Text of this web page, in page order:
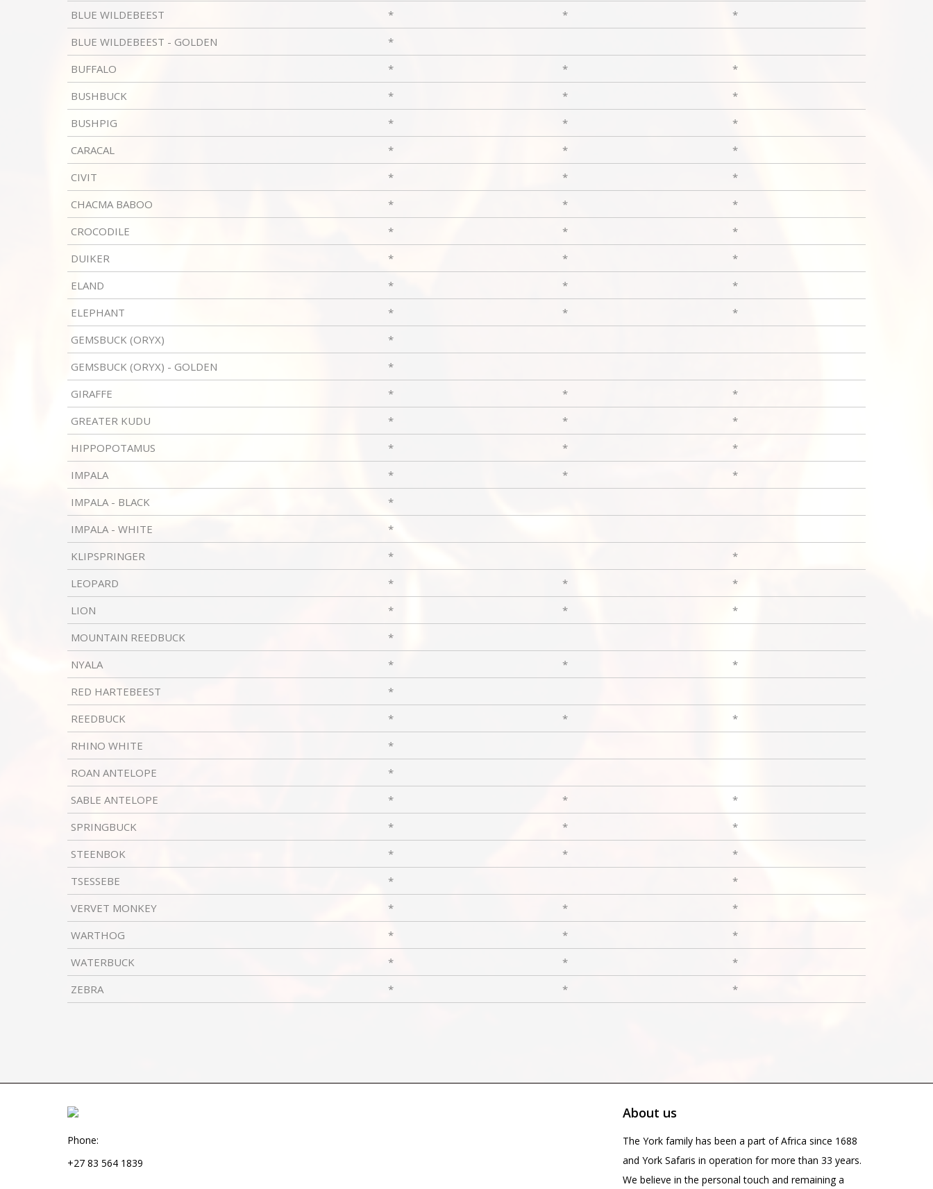
BLUE WILDEBEEST
* *
*
BLUE WILDEBEEST - GOLDEN
*
BUFFALO
* *
*
BUSHBUCK
* *
*
BUSHPIG
* *
*
CARACAL
* *
*
CIVIT
* *
*
CHACMA BABOO
* *
*
CROCODILE
* *
*
DUIKER
* *
*
ELAND
* *
*
ELEPHANT
* *
*
GEMSBUCK (ORYX)
*
GEMSBUCK (ORYX) - GOLDEN
*
GIRAFFE
* *
*
GREATER KUDU
* *
*
HIPPOPOTAMUS
* *
*
IMPALA
* *
*
IMPALA - BLACK
*
IMPALA - WHITE
*
KLIPSPRINGER
*
*
LEOPARD
* *
*
LION
* *
*
MOUNTAIN REEDBUCK
*
NYALA
* *
*
RED HARTEBEEST
*
REEDBUCK
* *
*
RHINO WHITE
*
ROAN ANTELOPE
*
SABLE ANTELOPE
* *
*
SPRINGBUCK
* *
*
STEENBOK
* *
*
TSESSEBE
*
*
VERVET MONKEY
* *
*
WARTHOG
* *
*
WATERBUCK
* *
*
ZEBRA
* * *
Phone:
+27 83 564 1839
About us
The York family has been a part of Africa since 1688
and York Safaris in operation for more than 33 years.
We believe in the personal touch and remaining a